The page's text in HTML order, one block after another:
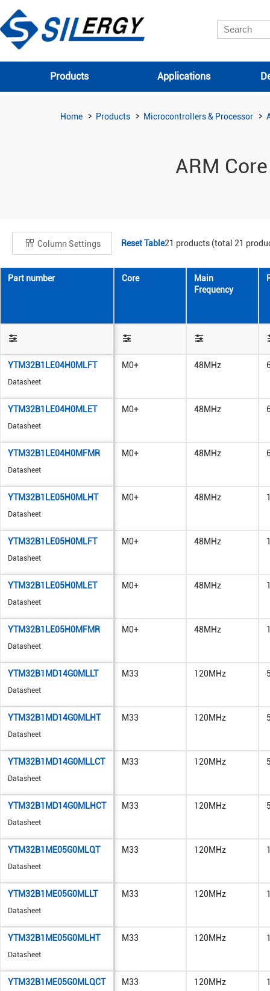
Products Applications
Home Products Microcontrollers & Processor
ARM
Column Settings Reset Table21 products (total 21
Part number Core
Main
Frequency
YTM32B1LE04H0MLFT
Datasheet
M0+ 48MHz
YTM32B1LE04H0MLET
Datasheet
M0+ 48MHz
YTM32B1LE04H0MFMR
Datasheet
M0+ 48MHz
YTM32B1LE05H0MLHT
Datasheet
M0+ 48MHz
YTM32B1LE05H0MLFT
Datasheet
M0+ 48MHz
YTM32B1LE05H0MLET
Datasheet
M0+ 48MHz
YTM32B1LE05H0MFMR
Datasheet
M0+ 48MHz
YTM32B1MD14G0MLLT
Datasheet
M33 120MHz
YTM32B1MD14G0MLHT
Datasheet
M33 120MHz
YTM32B1MD14G0MLLCT
Datasheet
M33 120MHz
YTM32B1MD14G0MLHCT
Datasheet
M33 120MHz
YTM32B1ME05G0MLQT
Datasheet
M33 120MHz
YTM32B1ME05G0MLLT
Datasheet
M33 120MHz
YTM32B1ME05G0MLHT
Datasheet
M33 120MHz
YTM32B1ME05G0MLQCT M33 120MHz